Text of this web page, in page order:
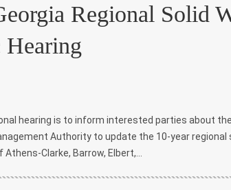
Regional Solid
Hearing
hearing is to inform interested parties about
Authority to update the 10-year
Clarke, Barrow, Elbert,...